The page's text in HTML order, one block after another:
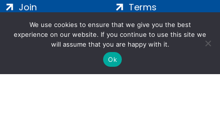
Join
Contact
Terms
Privacy
Cookies
We use cookies to ensure that we give you the best
experience on our website. If you continue to use this site we
will assume that you are happy with it.
Ok